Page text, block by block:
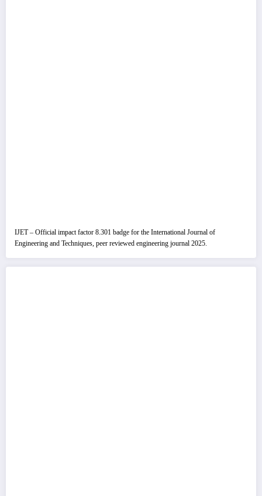
IJET – Official impact factor 8.301 badge for the International Journal of
Engineering and Techniques, peer reviewed engineering journal 2025.